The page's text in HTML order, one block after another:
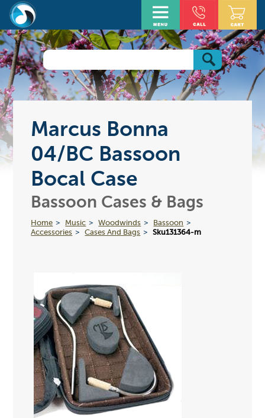
Marcus Bonna
04/BC Bassoon
Bocal Case
Bassoon Cases & Bags
Home Music Woodwinds
Bassoon
Accessories
Cases And Bags Sku131364-m